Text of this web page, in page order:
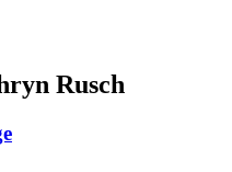
Rusch